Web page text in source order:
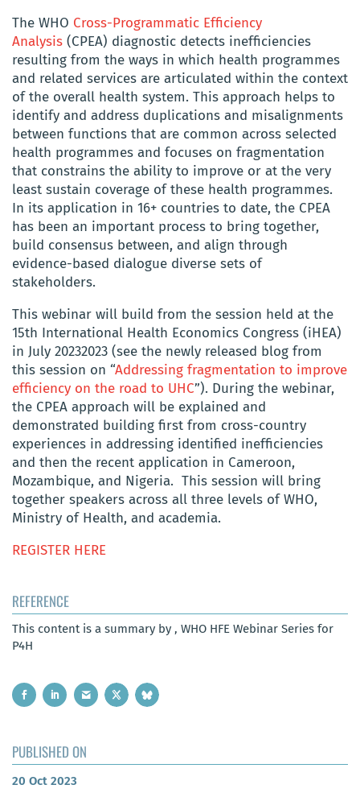
The WHO Cross-Programmatic Efficiency
Analysis (CPEA) diagnostic detects inefficiencies
resulting from the ways in which health programmes
and related services are articulated within the context
of the overall health system. This approach helps to
identify and address duplications and misalignments
between functions that are common across selected
health programmes and focuses on fragmentation
that constrains the ability to improve or at the very
least sustain coverage of these health programmes.
In its application in 16+ countries to date, the CPEA
has been an important process to bring together,
build consensus between, and align through
evidence-based dialogue diverse sets of
stakeholders.
This webinar will build from the session held at the
15th International Health Economics Congress (iHEA)
in July 20232023 (see the newly released blog from
this session on “Addressing fragmentation to improve
efficiency on the road to UHC”). During the webinar,
the CPEA approach will be explained and
demonstrated building first from cross-country
experiences in addressing identified inefficiencies
and then the recent application in Cameroon,
Mozambique, and Nigeria. This session will bring
together speakers across all three levels of WHO,
Ministry of Health, and academia.
REGISTER HERE
REFERENCE
This content is a summary by , WHO HFE Webinar Series for
P4H
PUBLISHED ON
20 Oct 2023